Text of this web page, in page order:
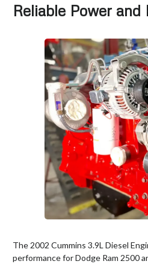
Reliable Power
The 2002 Cummins 3.9L Diesel
performance for Dodge Ram 2500